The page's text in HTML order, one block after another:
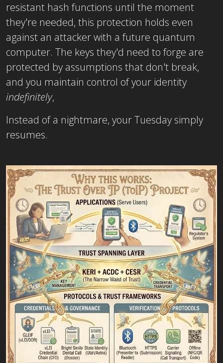
resistant hash functions until the moment
they're needed, this protection holds even
against an attacker with a future quantum
computer. The keys they'd need to forge are
protected by assumptions that don't break,
and you maintain control of your identity
indefinitely,
Instead of a nightmare, your Tuesday simply
resumes.